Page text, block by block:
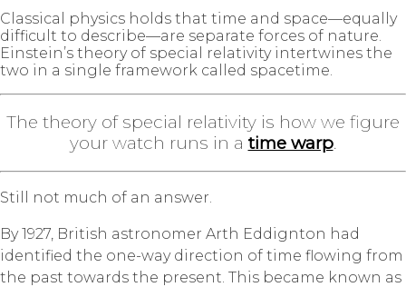
Classical physics holds that time and space—equally
difficult to describe—are separate forces of nature.
Einstein’s theory of special relativity intertwines the
two in a single framework called spacetime.
The theory of special relativity is how we figure
your watch runs in a time warp.
Still not much of an answer.
By 1927, British astronomer Arth Eddignton had
identified the one-way direction of time flowing from
the past towards the present. This became known as